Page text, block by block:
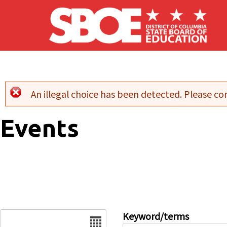
Skip to main content
Error message
An illegal choice has been detected. Please
Events
Keyword/terms